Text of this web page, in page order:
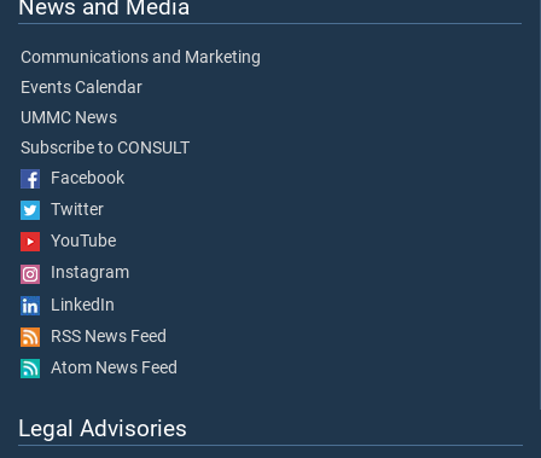
News and Media
Communications and Marketing
Events Calendar
UMMC News
Subscribe to CONSULT
Facebook
Twitter
YouTube
Instagram
LinkedIn
RSS News Feed
Atom News Feed
Legal Advisories